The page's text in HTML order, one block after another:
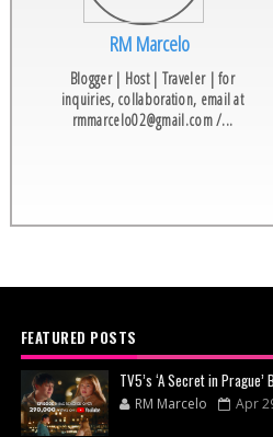
RM Marcelo
Blogger | Host | Traveler | for
inquiries, collaboration, email at
rmmarcelo02@gmail.com /...
FEATURED POSTS
TV5’s ‘A Secret in
RM Marcelo Apr